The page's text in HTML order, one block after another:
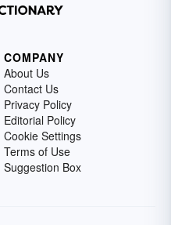
COMPANY
About Us
Contact Us
Privacy Policy
Editorial Policy
Cookie Settings
Terms of Use
Suggestion Box